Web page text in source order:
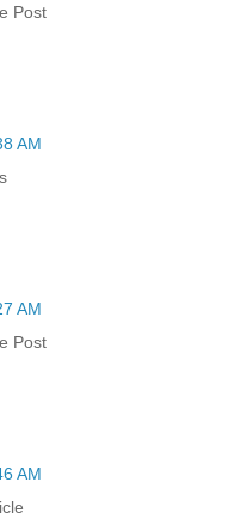
Post
AM
AM
Post
AM